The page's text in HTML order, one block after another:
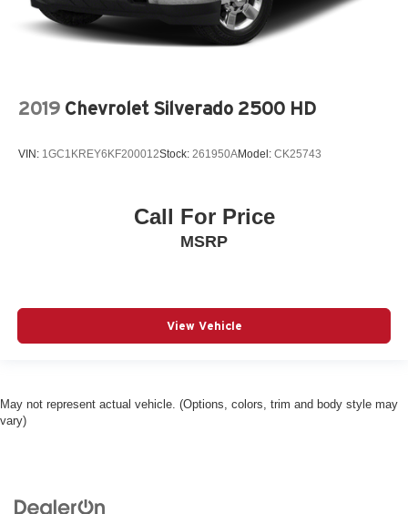
2019 Chevrolet Silverado 2500 HD
VIN: 1GC1KREY6KF200012Stock: 261950AModel: CK25743
Call For Price
MSRP
View Vehicle
May not represent actual vehicle. (Options, colors, trim and body style may
vary)